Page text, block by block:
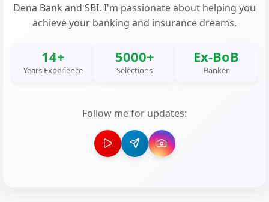
Dena Bank and SBI. I'm passionate about helping you
achieve your banking and insurance dreams.
14+
Years Experience
5000+
Selections
Ex-BoB
Banker
Follow me for updates: